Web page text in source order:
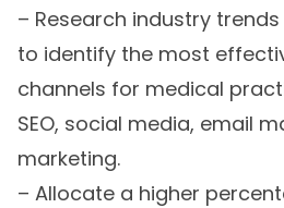
– Research industry
to identify the most
channels for medical
SEO, social media, email
marketing.
– Allocate a higher